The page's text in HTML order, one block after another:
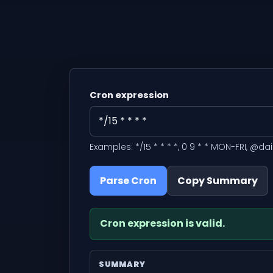
Cron expression
Examples: */15 * * * *, 0 9 * * MON-FRI,
Parse Cron Copy Summary
Cron expression is valid.
SUMMARY